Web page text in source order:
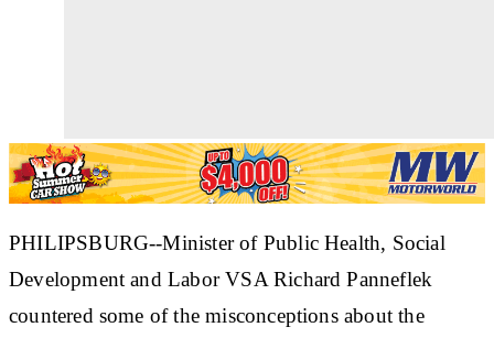
PHILIPSBURG--Minister of Public Health, Social
Development and Labor VSA Richard Panneflek
countered some of the misconceptions about the